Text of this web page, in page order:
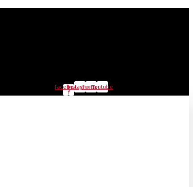
Facebook-
f
Instagram
TwitterYoutube